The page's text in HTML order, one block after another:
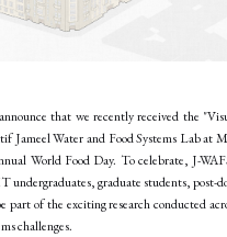
that we recently received the
Jameel Water and Food Systems Lab at
World Food Day. To celebrate, J-
graduate students, post-
part of the exciting research conducted
challenges.